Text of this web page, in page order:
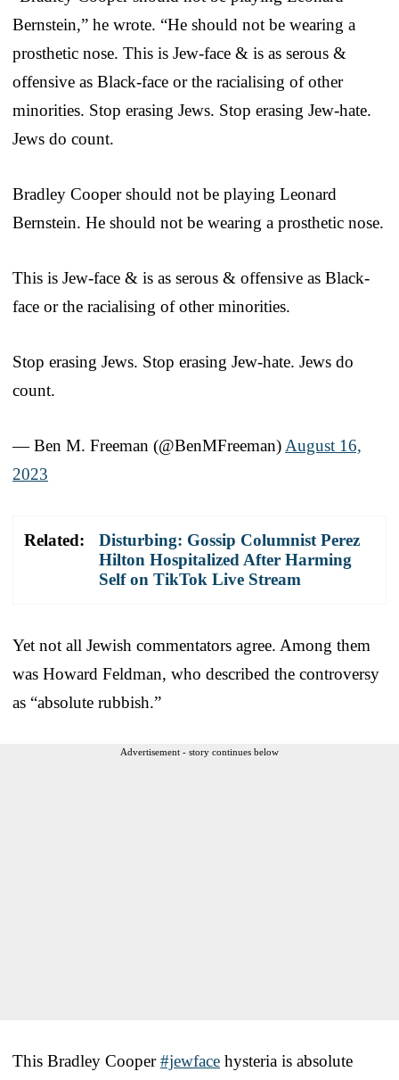
Bernstein,” he wrote. “He should not be wearing a
prosthetic nose. This is Jew-face & is as serous &
offensive as Black-face or the racialising of other
minorities. Stop erasing Jews. Stop erasing Jew-hate.
Jews do count.
Bradley Cooper should not be playing Leonard
Bernstein. He should not be wearing a prosthetic nose.
This is Jew-face & is as serous & offensive as Black-
face or the racialising of other minorities.
Stop erasing Jews. Stop erasing Jew-hate. Jews do
count.
— Ben M. Freeman (@BenMFreeman) August 16,
2023
Related:
Disturbing: Gossip Columnist Perez
Hilton Hospitalized After Harming
Self on TikTok Live Stream
Yet not all Jewish commentators agree. Among them
was Howard Feldman, who described the controversy
as “absolute rubbish.”
Advertisement - story continues below
This Bradley Cooper#jewface hysteria is absolute